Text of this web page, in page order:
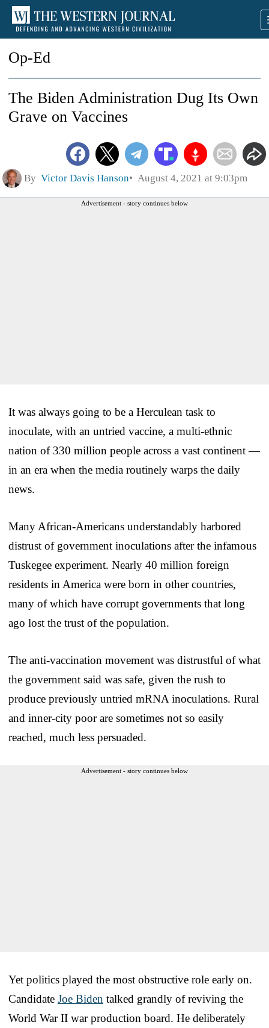
Op-Ed
The Biden Administration Dug Its Own
Grave on Vaccines
By Victor Davis Hanson August 4, 2021 at 9:03pm
Advertisement - story continues below
It was always going to be a Herculean task to
inoculate, with an untried vaccine, a multi-ethnic
nation of 330 million people across a vast continent —
in an era when the media routinely warps the daily
news.
Many African-Americans understandably harbored
distrust of government inoculations after the infamous
Tuskegee experiment. Nearly 40 million foreign
residents in America were born in other countries,
many of which have corrupt governments that long
ago lost the trust of the population.
The anti-vaccination movement was distrustful of what
the government said was safe, given the rush to
produce previously untried mRNA inoculations. Rural
and inner-city poor are sometimes not so easily
reached, much less persuaded.
Advertisement - story continues below
Yet politics played the most obstructive role early on.
Candidate Joe Biden talked grandly of reviving the
World War II war production board. He deliberately